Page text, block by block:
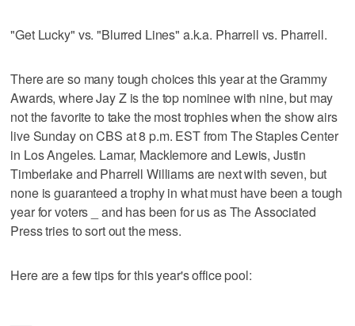
"Get Lucky" vs. "Blurred Lines" a.k.a. Pharrell vs. Pharrell.
There are so many tough choices this year at the Grammy
Awards, where Jay Z is the top nominee with nine, but may
not the favorite to take the most trophies when the show airs
live Sunday on CBS at 8 p.m. EST from The Staples Center
in Los Angeles. Lamar, Macklemore and Lewis, Justin
Timberlake and Pharrell Williams are next with seven, but
none is guaranteed a trophy in what must have been a tough
year for voters _ and has been for us as The Associated
Press tries to sort out the mess.
Here are a few tips for this year's office pool: